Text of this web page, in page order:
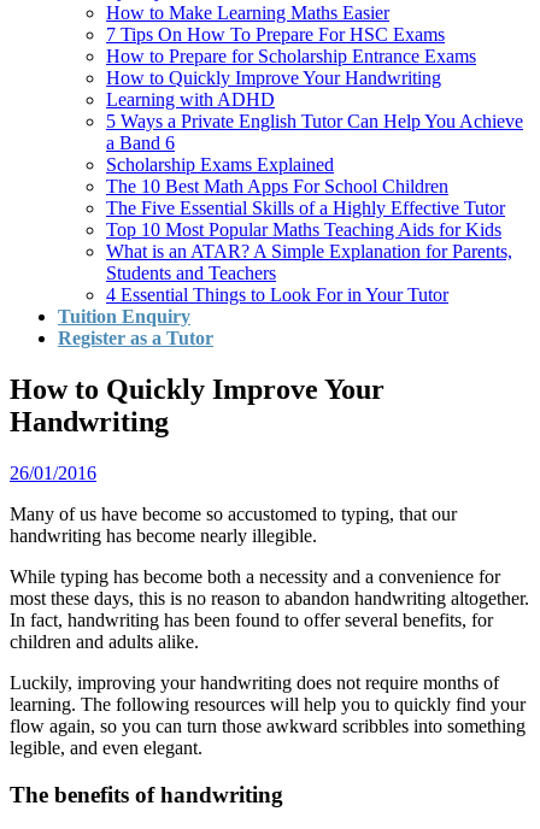
How to Make Learning Maths Easier
7 Tips On How To Prepare For HSC Exams
How to Prepare for Scholarship Entrance Exams
How to Quickly Improve Your Handwriting
Learning with ADHD
5 Ways a Private English Tutor Can Help You Achieve
a Band 6
Scholarship Exams Explained
The 10 Best Math Apps For School Children
The Five Essential Skills of a Highly Effective Tutor
Top 10 Most Popular Maths Teaching Aids for Kids
What is an ATAR? A Simple Explanation for Parents,
Students and Teachers
4 Essential Things to Look For in Your Tutor
Tuition Enquiry
Register as a Tutor
How to Quickly Improve Your
Handwriting
26/01/2016
Many of us have become so accustomed to typing, that our
handwriting has become nearly illegible.
While typing has become both a necessity and a convenience for
most these days, this is no reason to abandon handwriting altogether.
In fact, handwriting has been found to offer several benefits, for
children and adults alike.
Luckily, improving your handwriting does not require months of
learning. The following resources will help you to quickly find your
flow again, so you can turn those awkward scribbles into something
legible, and even elegant.
The benefits of handwriting